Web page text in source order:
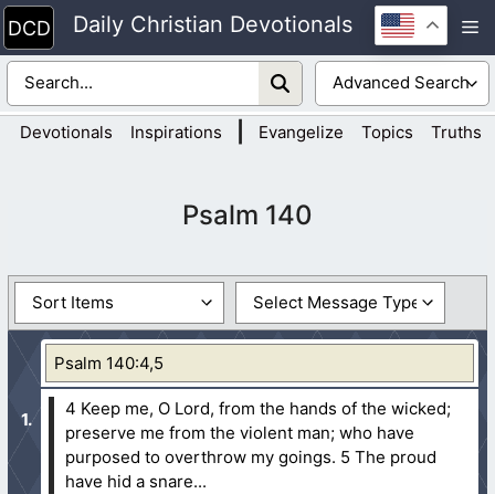
Skip
to
content
Daily Christian Devotionals
Devotionals Inspirations Evangelize Topics Truths
Psalm 140
Psalm 140:4,5
4 Keep me, O Lord, from the hands of the wicked;
preserve me from the violent man; who have
purposed to overthrow my goings. 5 The proud
have hid a snare...